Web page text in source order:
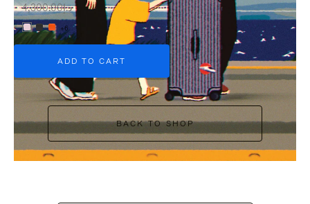
د.إ4,300.00
+6
ADD TO CART
BACK TO SHOP